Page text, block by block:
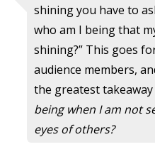
shining you have to
who am I being that
shining?” This goes
audience members,
the greatest
being when I am not
eyes of others?